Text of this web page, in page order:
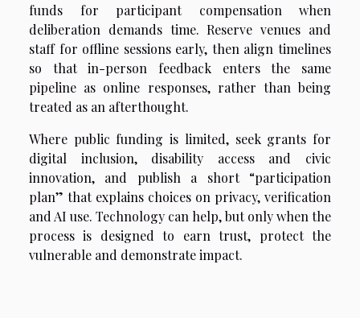
funds for participant compensation when
deliberation demands time. Reserve venues and
staff for offline sessions early, then align timelines
so that in-person feedback enters the same
pipeline as online responses, rather than being
treated as an afterthought.
Where public funding is limited, seek grants for
digital inclusion, disability access and civic
innovation, and publish a short “participation
plan” that explains choices on privacy, verification
and AI use. Technology can help, but only when the
process is designed to earn trust, protect the
vulnerable and demonstrate impact.